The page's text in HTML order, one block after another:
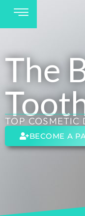
The
TOP COSMETIC
BECOME A